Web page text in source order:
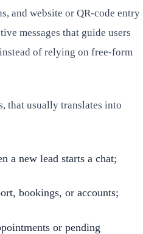
and website or QR-code entry
messages that guide users
of relying on free-form
that usually translates into
a new lead starts a chat;
bookings, or accounts;
or pending